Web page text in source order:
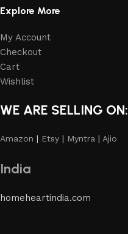
Explore More
My Account
Checkout
Cart
Wishlist
WE ARE SELLING ON:
Amazon | Etsy | Myntra | Ajio
India
homeheartindia.com